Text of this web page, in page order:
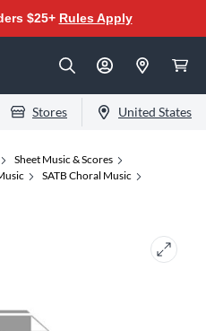
$25+ Rules Apply
Stores United States
Sheet Music & Scores
SATB Choral Music